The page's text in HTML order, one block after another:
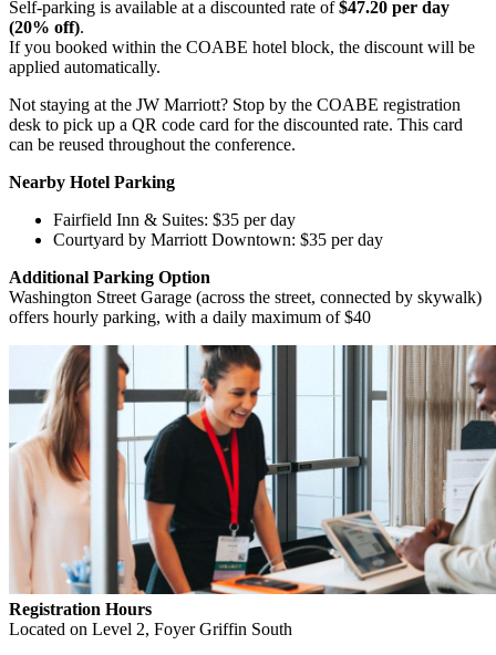
Self-parking is available at a discounted rate of$47.20 per day
(20% off).
If you booked within the COABE hotel block, the discount will be
applied automatically.
Not staying at the JW Marriott? Stop by the COABE registration
desk to pick up a QR code card for the discounted rate. This card
can be reused throughout the conference.
Nearby Hotel Parking
Fairfield Inn & Suites: $35 per day
Courtyard by Marriott Downtown: $35 per day
Additional Parking Option
Washington Street Garage (across the street, connected by skywalk)
offers hourly parking, with a daily maximum of $40
Registration Hours
Located on Level 2, Foyer Griffin South